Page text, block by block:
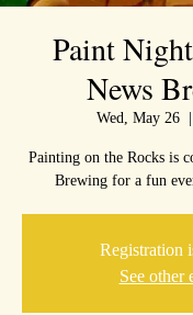
Paint
News
Wed, May 26
Painting on the Rocks is
Brewing for a fun
Registration
See other